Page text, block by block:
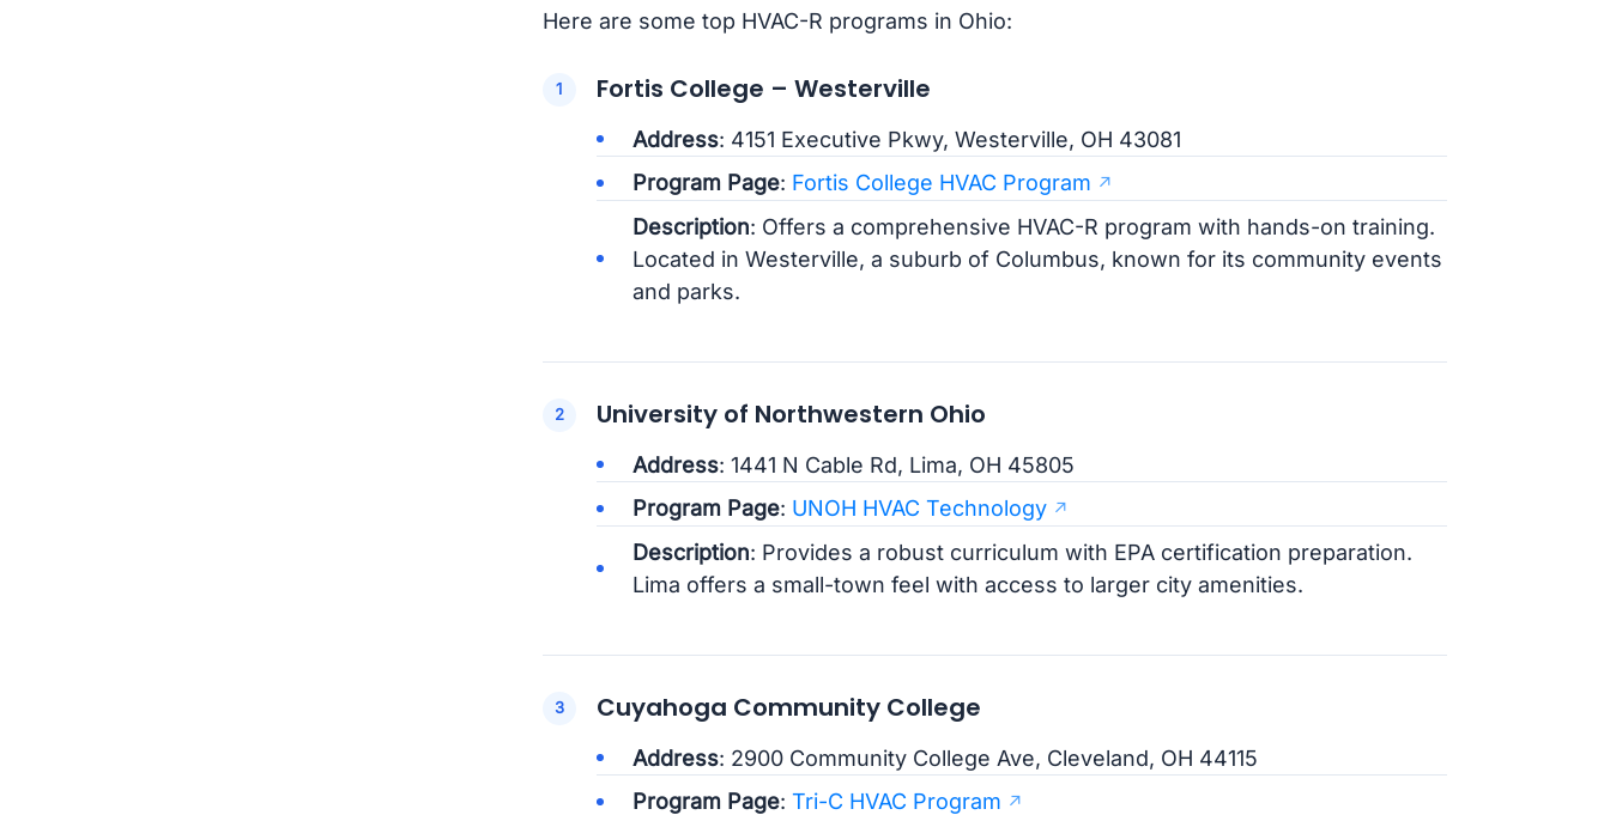
Here are some top HVAC-R programs in Ohio:
Fortis College – Westerville
Address: 4151 Executive Pkwy, Westerville, OH 43081
Program Page: Fortis College HVAC Program
Description: Offers a comprehensive HVAC-R program with hands-on training.
Located in Westerville, a suburb of Columbus, known for its community events
and parks.
University of Northwestern Ohio
Address: 1441 N Cable Rd, Lima, OH 45805
Program Page: UNOH HVAC Technology
Description: Provides a robust curriculum with EPA certification preparation.
Lima offers a small-town feel with access to larger city amenities.
Cuyahoga Community College
Address: 2900 Community College Ave, Cleveland, OH 44115
Program Page: Tri-C HVAC Program